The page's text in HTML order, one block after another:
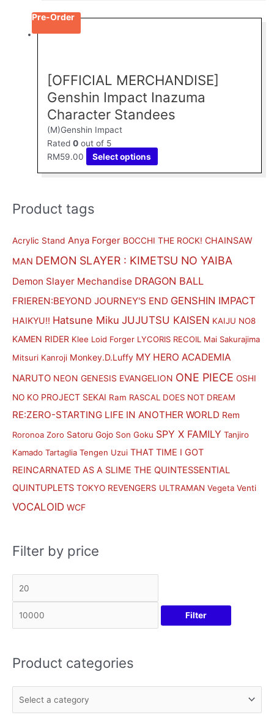
Product tags
Acrylic Stand Anya Forger BOCCHI THE ROCK! CHAINSAW
MAN DEMON SLAYER : KIMETSU NO YAIBA
Demon Slayer Mechandise DRAGON BALL
FRIEREN:BEYOND JOURNEY'S END GENSHIN IMPACT
HAIKYU!! Hatsune Miku JUJUTSU KAISEN KAIJU NO8
KAMEN RIDER Klee Loid Forger LYCORIS RECOIL Mai Sakurajima
Mitsuri Kanroji Monkey.D.Luffy MY HERO ACADEMIA
NARUTO NEON GENESIS EVANGELION ONE PIECE OSHI
NO KO PROJECT SEKAI Ram RASCAL DOES NOT DREAM
RE:ZERO-STARTING LIFE IN ANOTHER WORLD Rem
Roronoa Zoro Satoru Gojo Son Goku SPY X FAMILY Tanjiro
Kamado Tartaglia Tengen Uzui THAT TIME I GOT
REINCARNATED AS A SLIME THE QUINTESSENTIAL
QUINTUPLETS TOKYO REVENGERS ULTRAMAN Vegeta Venti
VOCALOID WCF
Filter by price
M
n
i
c
e
x
p
i
c
e
Filter
Product categories
Pre-Order
[OFFICIAL MERCHANDISE]
Genshin Impact Inazuma
Character Standees
(M)Genshin Impact
Rated0 out of 5
RM59.00 Select options
variants.
options
may
chosen
the